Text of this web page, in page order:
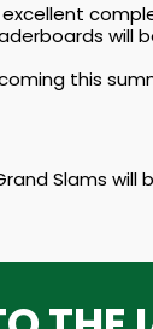
excellent
will
this
Slams will